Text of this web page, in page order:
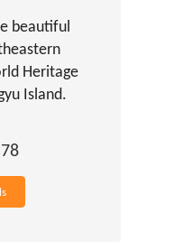
beautiful
Heritage
Island.